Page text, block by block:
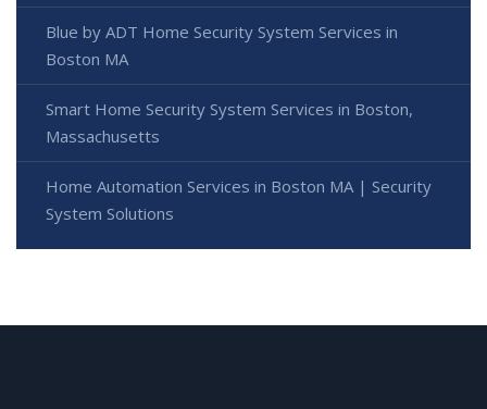
Blue by ADT Home Security System Services in
Boston MA
Smart Home Security System Services in Boston,
Massachusetts
Home Automation Services in Boston MA | Security
System Solutions